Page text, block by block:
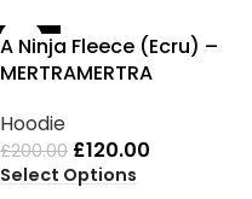
-40%
A Ninja Fleece (Ecru) –
MERTRAMERTRA
Hoodie
£200.00 £120.00
Select Options